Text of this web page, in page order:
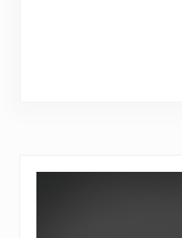
Sidebar